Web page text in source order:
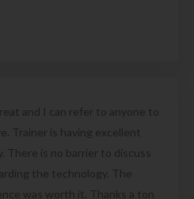
and I can refer to anyone to
Trainer is having excellent
There is no barrier to discuss
the technology. The
was worth it. Thanks a ton